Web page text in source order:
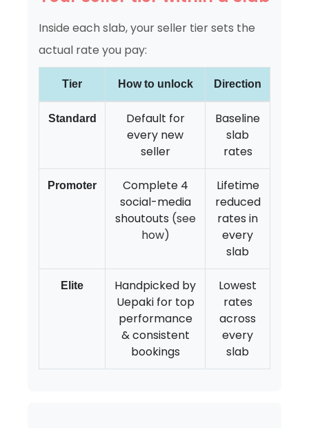
Inside each slab, your seller tier sets the
actual rate you pay:
Tier How to unlock Direction
Standard
Default for
every new
seller
Baseline
slab
rates
Promoter
Complete 4
social-media
shoutouts (see
how)
Lifetime
reduced
rates in
every
slab
Elite
Handpicked by
Uepaki for top
performance
& consistent
bookings
Lowest
rates
across
every
slab